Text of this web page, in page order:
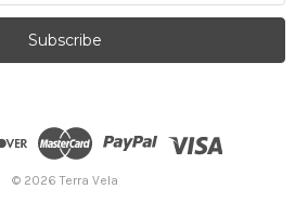
© 2026 Terra Vela